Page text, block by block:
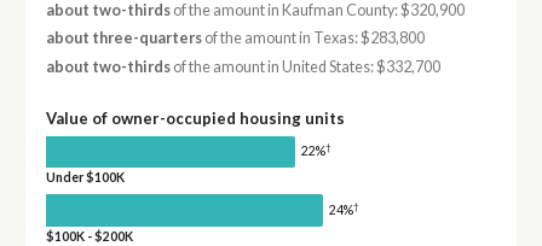
about two-thirdsof the amount in Kaufman County: $320,900
about three-quartersof the amount in Texas: $283,800
about two-thirdsof the amount in United States: $332,700
Value of owner-occupied housing units
22%†
Under $100K
24%†
$100K - $200K